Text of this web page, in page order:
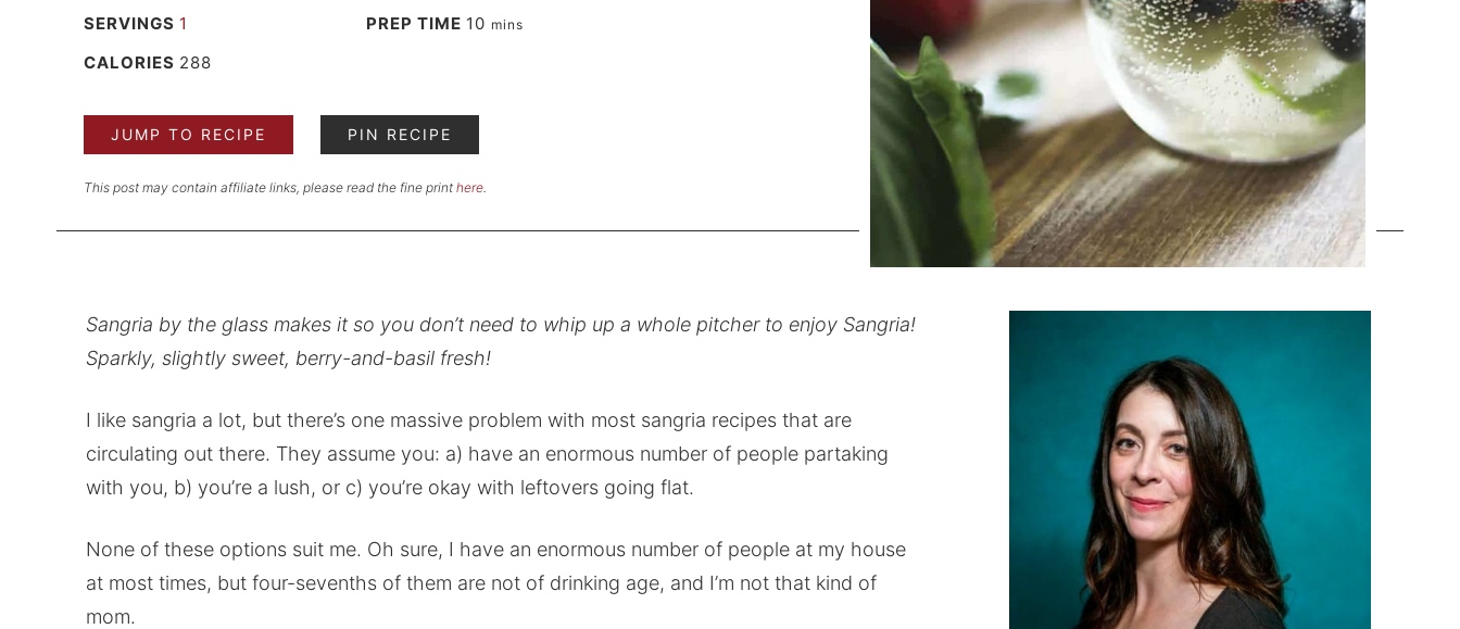
SERVINGS 1 PREP TIME 10 mins
CALORIES 288
JUMP TO RECIPE PIN RECIPE
This post may contain affiliate links, please read the fine print here.
Sangria by the glass makes it so you don’t need to whip up a whole pitcher to enjoy Sangria!
Sparkly, slightly sweet, berry-and-basil fresh!
I like sangria a lot, but there’s one massive problem with most sangria recipes that are
circulating out there. They assume you: a) have an enormous number of people partaking
with you, b) you’re a lush, or c) you’re okay with leftovers going flat.
None of these options suit me. Oh sure, I have an enormous number of people at my house
at most times, but four-sevenths of them are not of drinking age, and I’m not that kind of
mom.